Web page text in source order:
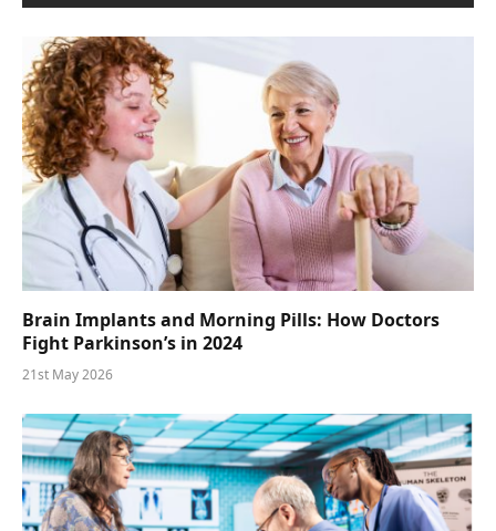
Brain Implants and Morning Pills: How Doctors
Fight Parkinson’s in 2024
21st May 2026